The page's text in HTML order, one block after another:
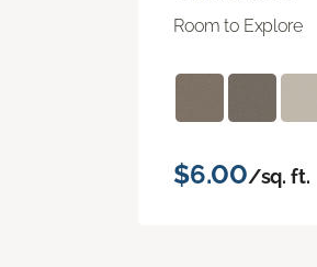
Room to Explore
$6.00/sq. ft.